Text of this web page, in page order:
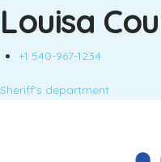
Louisa
+1 540-967-1234
Sheriff's department